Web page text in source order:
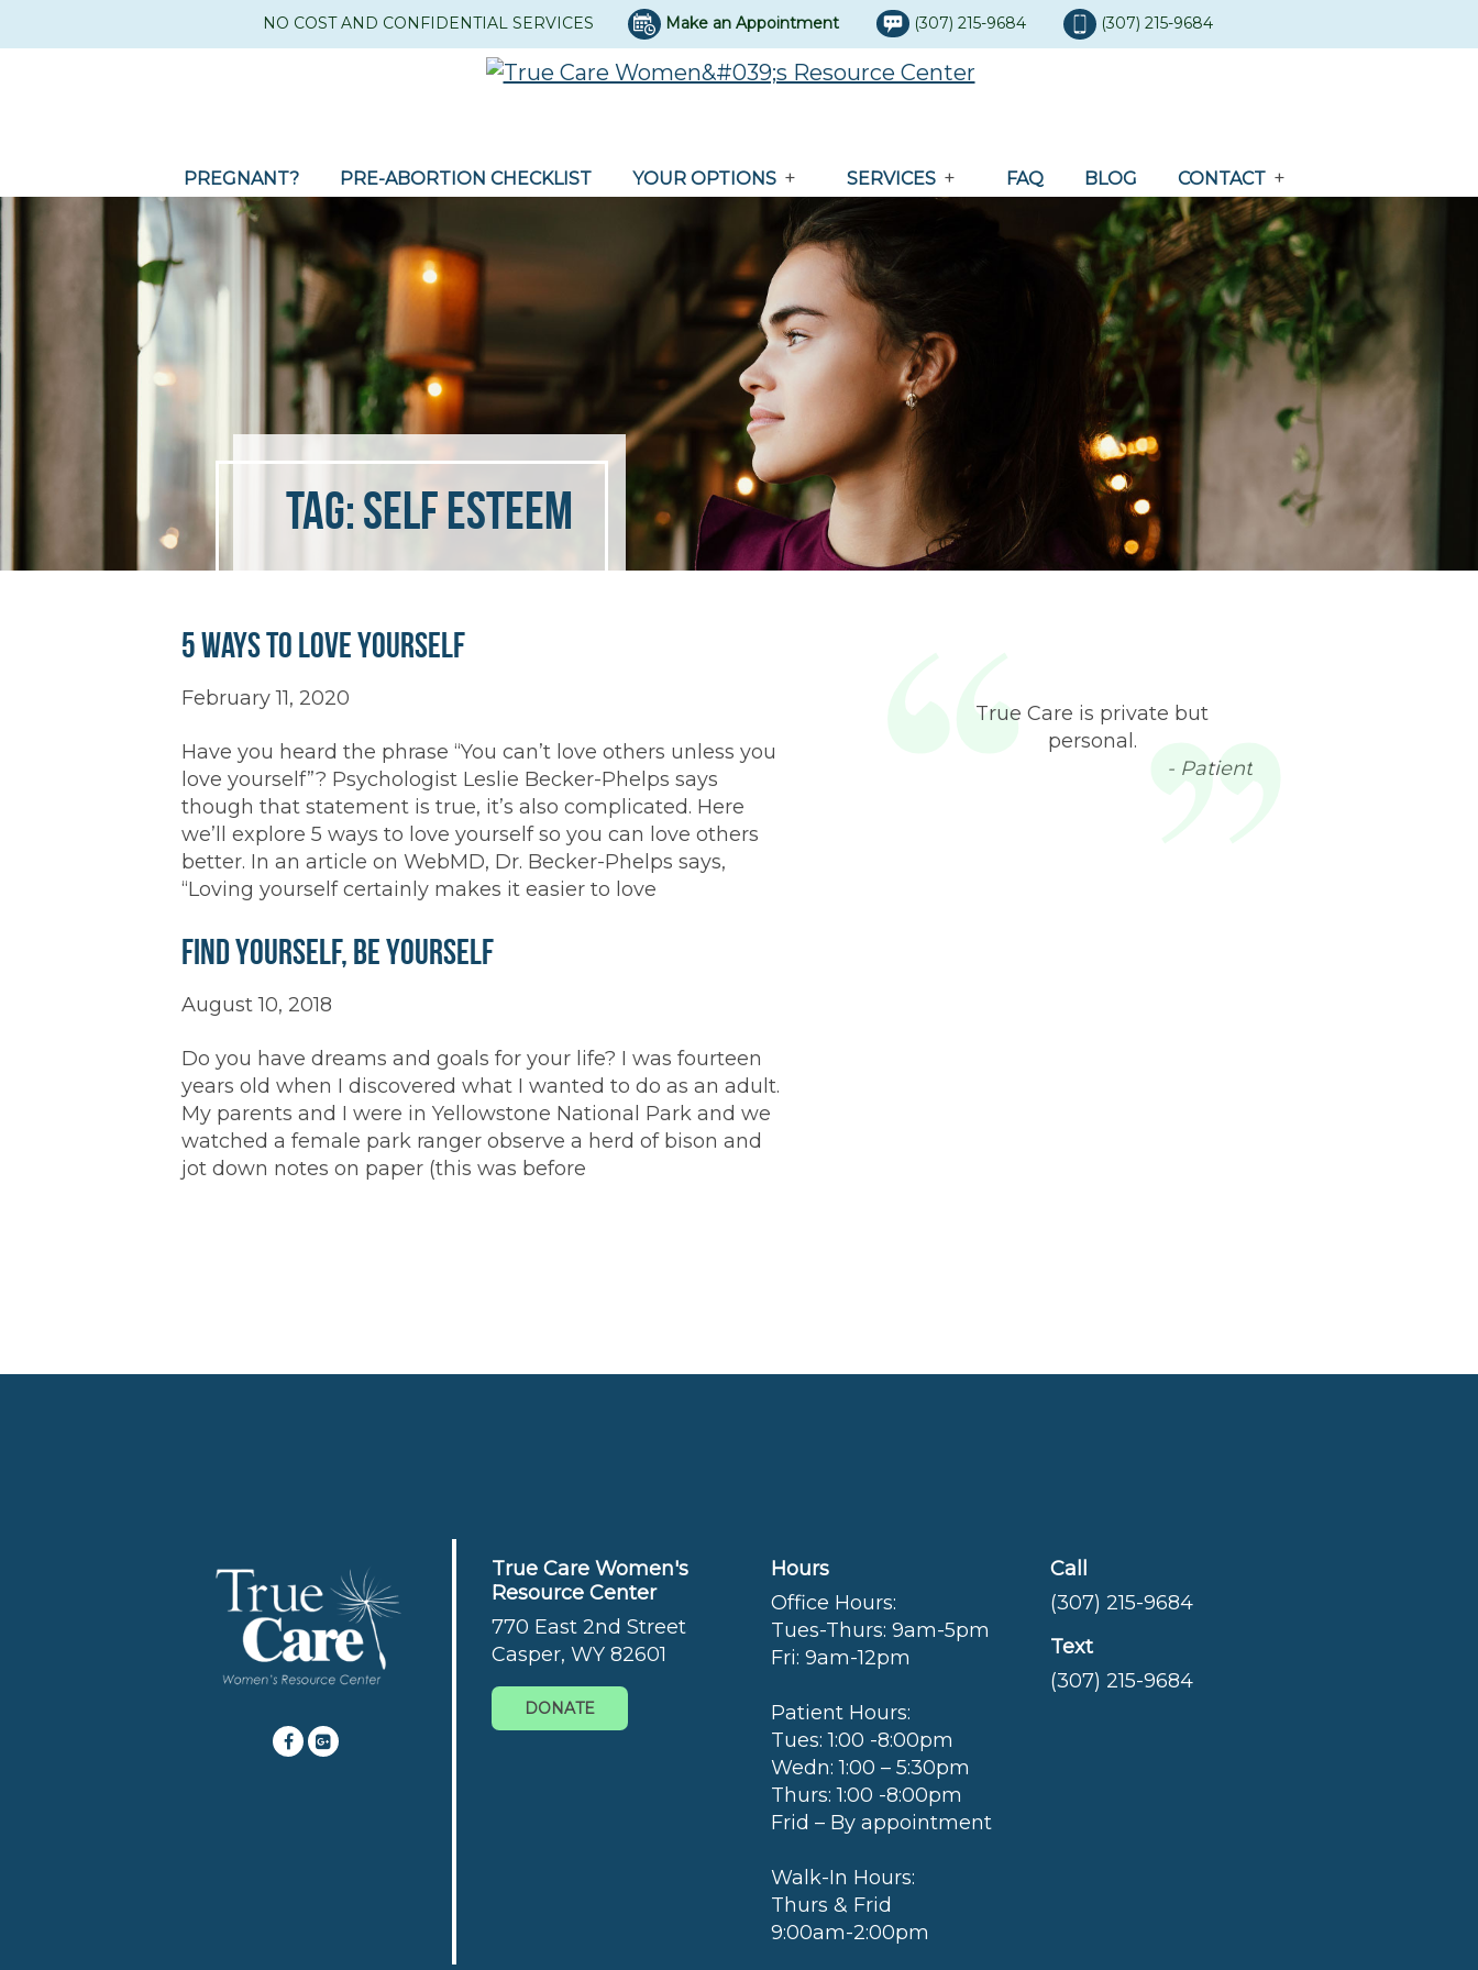
NO COST AND CONFIDENTIAL SERVICES Make an Appointment (307) 215-9684 (307) 215-9684
PREGNANT? PRE-ABORTION CHECKLIST YOUR OPTIONS SERVICES FAQ BLOG CONTACT
Tag:self esteem
5 Ways to Love Yourself
February 11, 2020
Have you heard the phrase “You can’t love others unless you
love yourself”? Psychologist Leslie Becker-Phelps says
though that statement is true, it’s also complicated. Here
we’ll explore 5 ways to love yourself so you can love others
better. In an article on WebMD, Dr. Becker-Phelps says,
“Loving yourself certainly makes it easier to love
Find Yourself, Be Yourself
August 10, 2018
Do you have dreams and goals for your life? I was fourteen
years old when I discovered what I wanted to do as an adult.
My parents and I were in Yellowstone National Park and we
watched a female park ranger observe a herd of bison and
jot down notes on paper (this was before
True Care is private but
personal.
- Patient
True Care Women's
Resource Center
770 East 2nd Street
Casper, WY 82601
DONATE
Hours
Office Hours:
Tues-Thurs: 9am-5pm
Fri: 9am-12pm
Patient Hours:
Tues: 1:00 -8:00pm
Wedn: 1:00 – 5:30pm
Thurs: 1:00 -8:00pm
Frid – By appointment
Walk-In Hours:
Thurs & Frid
9:00am-2:00pm
Call
(307) 215-9684
Text
(307) 215-9684